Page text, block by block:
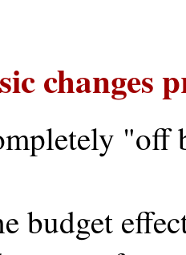
changes
budget